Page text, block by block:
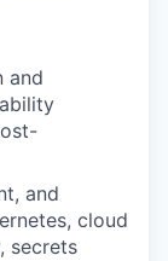
and
and
cloud
secrets